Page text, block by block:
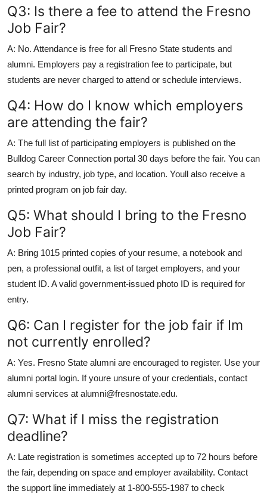
Q3: Is there a fee to attend the Fresno
Job Fair?
A: No. Attendance is free for all Fresno State students and
alumni. Employers pay a registration fee to participate, but
students are never charged to attend or schedule interviews.
Q4: How do I know which employers
are attending the fair?
A: The full list of participating employers is published on the
Bulldog Career Connection portal 30 days before the fair. You can
search by industry, job type, and location. Youll also receive a
printed program on job fair day.
Q5: What should I bring to the Fresno
Job Fair?
A: Bring 1015 printed copies of your resume, a notebook and
pen, a professional outfit, a list of target employers, and your
student ID. A valid government-issued photo ID is required for
entry.
Q6: Can I register for the job fair if Im
not currently enrolled?
A: Yes. Fresno State alumni are encouraged to register. Use your
alumni portal login. If youre unsure of your credentials, contact
alumni services at alumni@fresnostate.edu.
Q7: What if I miss the registration
deadline?
A: Late registration is sometimes accepted up to 72 hours before
the fair, depending on space and employer availability. Contact
the support line immediately at 1-800-555-1987 to check